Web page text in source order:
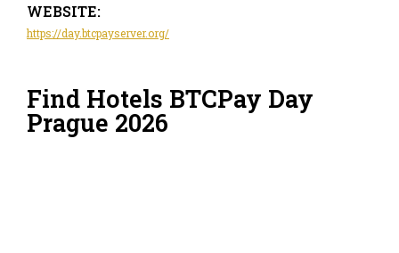
WEBSITE:
https://day.btcpayserver.org/
Find Hotels BTCPay Day
Prague 2026